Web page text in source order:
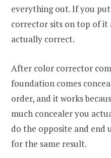
everything out. If you
corrector sits on top of it
actually correct.
After color corrector
foundation comes
order, and it works
much concealer you
do the opposite and end
for the same result.